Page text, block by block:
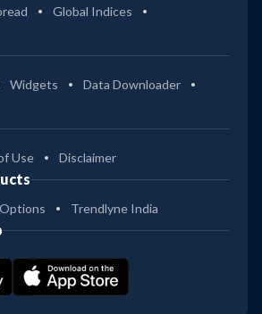
Global Indices
Widgets
Data Downloader
Use Disclaimer
Trendlyne India